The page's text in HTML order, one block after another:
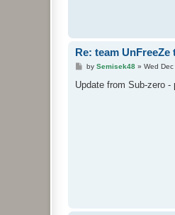
Re: team
P
s
by Semisek48» Wed
Update from Sub-zero